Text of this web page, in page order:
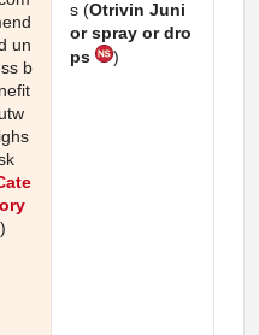
un
b
)
s (Otrivin Juni
or spray or dro
ps
)